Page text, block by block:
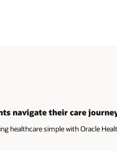
navigate their care
healthcare simple with Oracle